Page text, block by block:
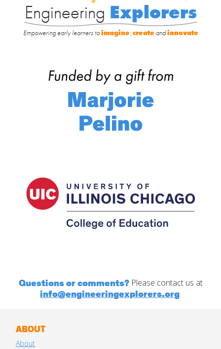
Engineering Explorers
Empowering early learners toimagine, createandinnovate
Questions or comments?Please contact us at
info@engineeringexplorers.org.
ABOUT
About